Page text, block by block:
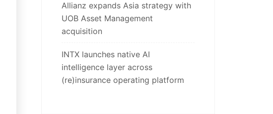
Allianz expands Asia strategy with
UOB Asset Management
acquisition
INTX launches native AI
intelligence layer across
(re)insurance operating platform